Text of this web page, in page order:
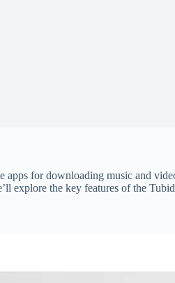
apps for downloading music and
explore the key features of the